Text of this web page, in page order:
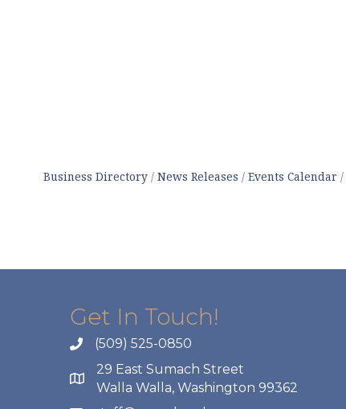
Business Directory News Releases Events Calendar
Get In Touch!
(509) 525-0850
29 East Sumach Street
Walla Walla, Washington 99362